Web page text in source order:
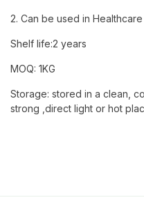
2. Can be used in
Shelf life:2 years
MOQ: 1KG
Storage: stored in a clean,
strong ,direct light or hot